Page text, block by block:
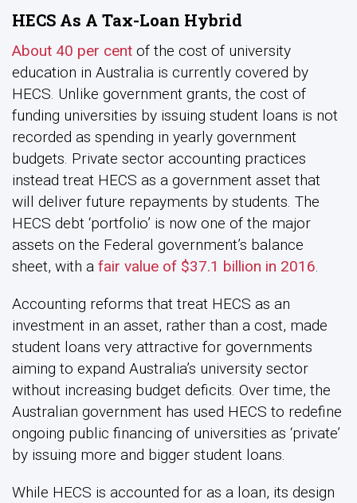
HECS As A Tax-Loan Hybrid
About 40 per cent of the cost of university
education in Australia is currently covered by
HECS. Unlike government grants, the cost of
funding universities by issuing student loans is not
recorded as spending in yearly government
budgets. Private sector accounting practices
instead treat HECS as a government asset that
will deliver future repayments by students. The
HECS debt ‘portfolio’ is now one of the major
assets on the Federal government’s balance
sheet, with a fair value of $37.1 billion in 2016
Accounting reforms that treat HECS as an
investment in an asset, rather than a cost, made
student loans very attractive for governments
aiming to expand Australia’s university sector
without increasing budget deficits. Over time, the
Australian government has used HECS to redefine
ongoing public financing of universities as ‘private’
by issuing more and bigger student loans.
While HECS is accounted for as a loan, its design